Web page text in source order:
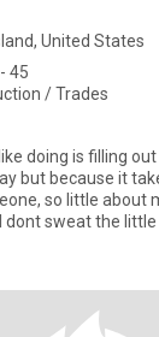
United States
45
/ Trades
is filling out a profile
but because it
me, im down earth,
pretty laid back, and I